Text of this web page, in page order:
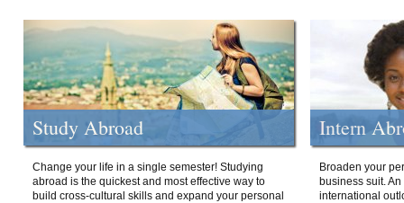
Study Abroad
Change your life in a single semester! Studying
abroad is the quickest and most effective way to
build cross-cultural skills and expand your personal
Intern
Broaden your
business suit.
international